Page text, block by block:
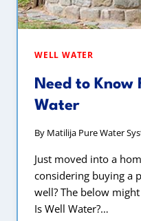
WELL WATER
Need to Know
Water
By Matilija Pure Water
Just moved into a
considering buying a
well? The below
Is Well Water?…